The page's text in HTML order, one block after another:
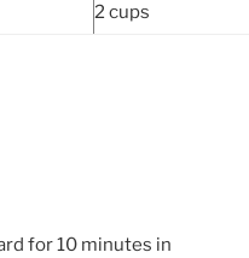
2 cups
for 10 minutes in